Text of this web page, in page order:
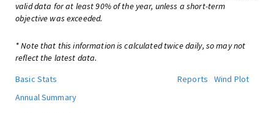
valid data for at least 90% of the year, unless a short-term
objective was exceeded.
* Note that this information is calculated twice daily, so may not
reflect the latest data.
Basic Stats
Reports
Wind Plot
Annual Summary